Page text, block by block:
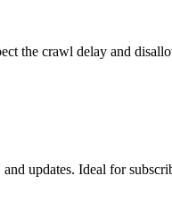
the crawl delay and
updates. Ideal for